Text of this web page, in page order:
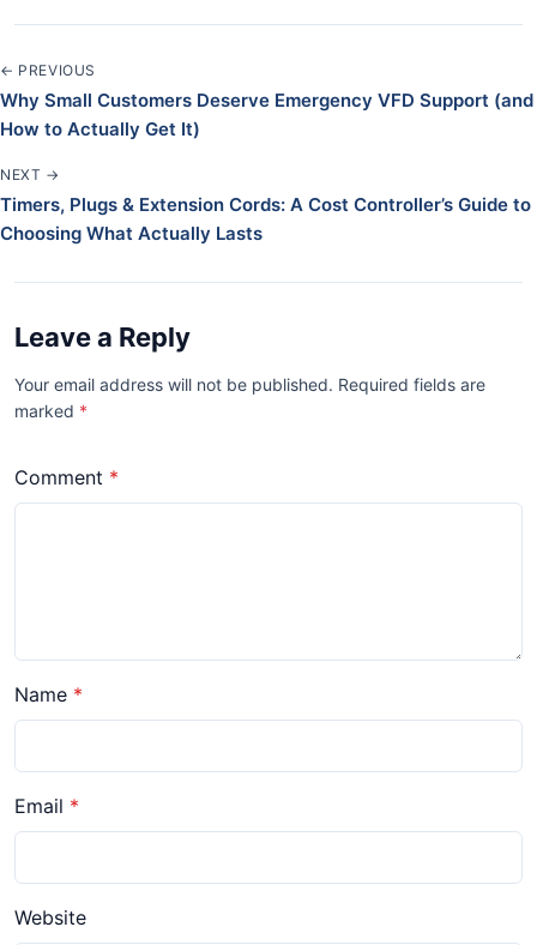
← PREVIOUS
Why Small Customers Deserve Emergency VFD Support (and
How to Actually Get It)
NEXT →
Timers, Plugs & Extension Cords: A Cost Controller’s Guide to
Choosing What Actually Lasts
Leave a Reply
Your email address will not be published. Required fields are
marked *
Comment
Name
Email
Website